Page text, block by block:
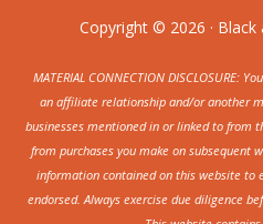
Copyright © 2026 ·
MATERIAL CONNECTION DISCLOSURE:
an affiliate relationship and/or another
businesses mentioned in or linked to from
from purchases you make on subsequent
information contained on this website to
endorsed. Always exercise due diligence